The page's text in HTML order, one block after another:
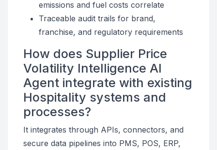
emissions and fuel costs correlate
Traceable audit trails for brand,
franchise, and regulatory requirements
How does Supplier Price
Volatility Intelligence AI
Agent integrate with existing
Hospitality systems and
processes?
It integrates through APIs, connectors, and
secure data pipelines into PMS, POS, ERP,